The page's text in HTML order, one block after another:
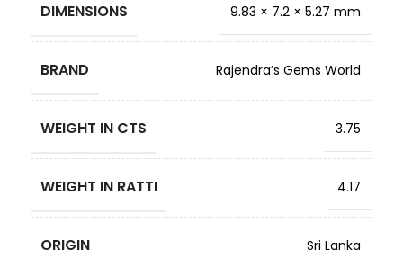
DIMENSIONS 9.83 × 7.2 × 5.27 mm
BRAND Rajendra’s Gems World
WEIGHT IN CTS 3.75
WEIGHT IN RATTI 4.17
ORIGIN Sri Lanka